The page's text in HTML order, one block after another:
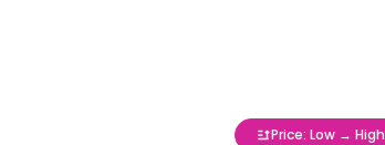
Price: Low → High